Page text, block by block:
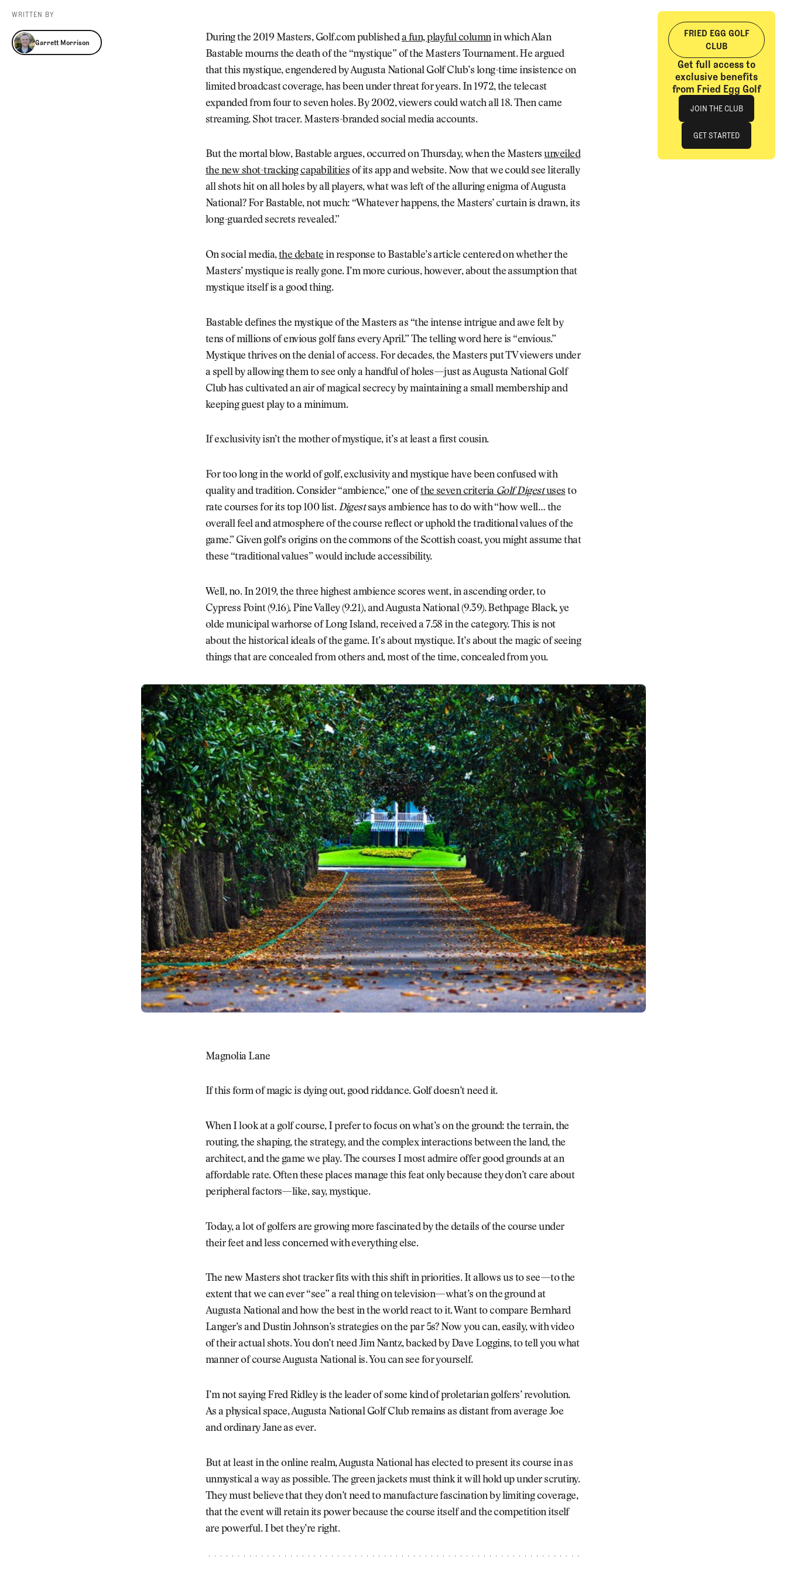
Videos
Guides
Newsletter
Our Contributors
WRITTEN BY
Garrett Morrison
Garrett Morrison During the 2019 Masters, Golf.com publisheda fun, playful columnin which Alan
Bastable mourns the death of the “mystique” of the Masters Tournament. He argued
that this mystique, engendered by Augusta National Golf Club’s long-time insistence on
limited broadcast coverage, has been under threat for years. In 1972, the telecast
expanded from four to seven holes. By 2002, viewers could watch all 18. Then came
streaming. Shot tracer. Masters-branded social media accounts.
But the mortal blow, Bastable argues, occurred on Thursday, when the Mastersunveiled
the new shot-tracking capabilities of its app and website. Now that we could see literally
all shots hit on all holes by all players, what was left of the alluring enigma of Augusta
National? For Bastable, not much: “Whatever happens, the Masters’ curtain is drawn, its
long-guarded secrets revealed.”
On social media,the debate in response to Bastable’s article centered on whether the
Masters’ mystique is really gone. I’m more curious, however, about the assumption that
mystique itself is a good thing.
Bastable defines the mystique of the Masters as “the intense intrigue and awe felt by
tens of millions of envious golf fans every April.” The telling word here is “envious.”
Mystique thrives on the denial of access. For decades, the Masters put TV viewers under
a spell by allowing them to see only a handful of holes—just as Augusta National Golf
Club has cultivated an air of magical secrecy by maintaining a small membership and
keeping guest play to a minimum.
If exclusivity isn’t the mother of mystique, it’s at least a first cousin.
For too long in the world of golf, exclusivity and mystique have been confused with
quality and tradition. Consider “ambience,” one ofthe seven criteria Golf Digestuses to
rate courses for its top 100 list.Digestsays ambience has to do with “how well… the
overall feel and atmosphere of the course reflect or uphold the traditional values of the
game.” Given golf’s origins on the commons of the Scottish coast, you might assume that
these “traditional values” would include accessibility.
Well, no. In 2019, the three highest ambience scores went, in ascending order, to
Cypress Point (9.16), Pine Valley (9.21), and Augusta National (9.39). Bethpage Black, ye
olde municipal warhorse of Long Island, received a 7.58 in the category. This is not
about the historical ideals of the game. It’s about mystique. It’s about the magic of seeing
things that are concealed from others and, most of the time, concealed from you.
Magnolia Lane
If this form of magic is dying out, good riddance. Golf doesn’t need it.
When I look at a golf course, I prefer to focus on what’s on the ground: the terrain, the
routing, the shaping, the strategy, and the complex interactions between the land, the
architect, and the game we play. The courses I most admire offer good grounds at an
affordable rate. Often these places manage this feat only because they don’t care about
peripheral factors—like, say, mystique.
Today, a lot of golfers are growing more fascinated by the details of the course under
their feet and less concerned with everything else.
The new Masters shot tracker fits with this shift in priorities. It allows us to see—to the
extent that we can ever “see” a real thing on television—what’s on the ground at
Augusta National and how the best in the world react to it. Want to compare Bernhard
Langer’s and Dustin Johnson’s strategies on the par 5s? Now you can, easily, with video
of their actual shots. You don’t need Jim Nantz, backed by Dave Loggins, to tell you what
manner of course Augusta National is. You can see for yourself.
I’m not saying Fred Ridley is the leader of some kind of proletarian golfers’ revolution.
As a physical space, Augusta National Golf Club remains as distant from average Joe
and ordinary Jane as ever.
But at least in the online realm, Augusta National has elected to present its course in as
unmystical a way as possible. The green jackets must think it will hold up under scrutiny.
They must believe that they don’t need to manufacture fascination by limiting coverage,
that the event will retain its power because the course itself and the competition itself
are powerful. I bet they’re right.
FRIED EGG GOLF
CLUB
Get full access to
exclusive benefits
from Fried Egg Golf
Join The Club
JOIN THE CLUB
JOIN THE CLUB
GET STARTED
GET STARTED